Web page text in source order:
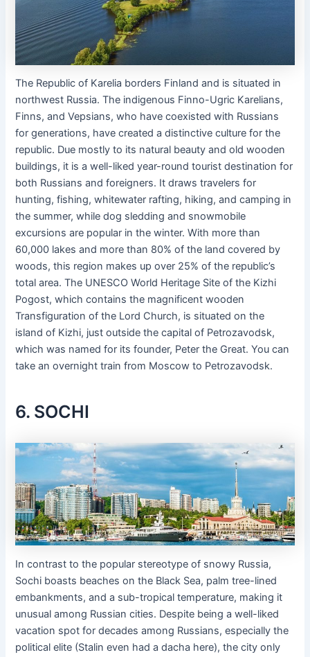
The Republic of Karelia borders Finland and is situated in
northwest Russia. The indigenous Finno-Ugric Karelians,
Finns, and Vepsians, who have coexisted with Russians
for generations, have created a distinctive culture for the
republic. Due mostly to its natural beauty and old wooden
buildings, it is a well-liked year-round tourist destination for
both Russians and foreigners. It draws travelers for
hunting, fishing, whitewater rafting, hiking, and camping in
the summer, while dog sledding and snowmobile
excursions are popular in the winter. With more than
60,000 lakes and more than 80% of the land covered by
woods, this region makes up over 25% of the republic’s
total area. The UNESCO World Heritage Site of the Kizhi
Pogost, which contains the magnificent wooden
Transfiguration of the Lord Church, is situated on the
island of Kizhi, just outside the capital of Petrozavodsk,
which was named for its founder, Peter the Great. You can
take an overnight train from Moscow to Petrozavodsk.
6. SOCHI
In contrast to the popular stereotype of snowy Russia,
Sochi boasts beaches on the Black Sea, palm tree-lined
embankments, and a sub-tropical temperature, making it
unusual among Russian cities. Despite being a well-liked
vacation spot for decades among Russians, especially the
political elite (Stalin even had a dacha here), the city only